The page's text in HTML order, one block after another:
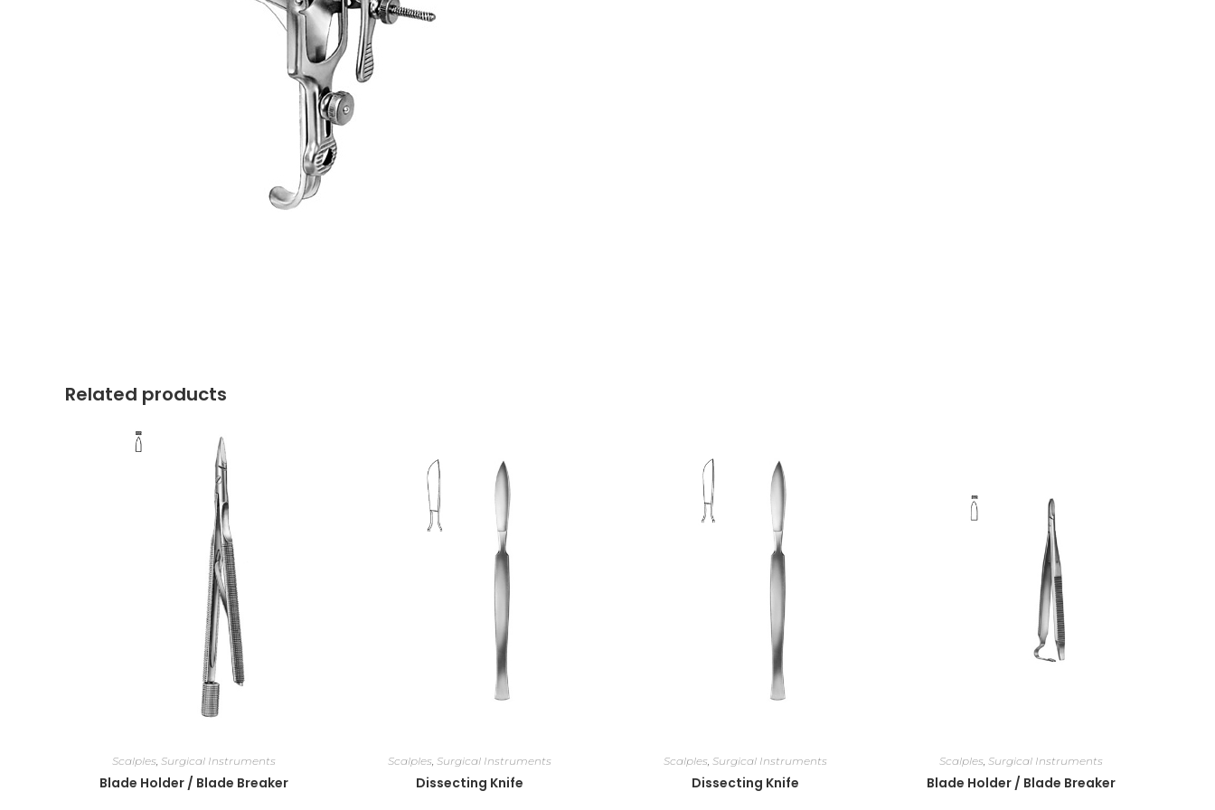
Related products
Scalples, Surgical Instruments
Blade Holder / Blade Breaker
Scalples, Surgical Instruments
Dissecting Knife
Scalples, Surgical Instruments
Dissecting Knife
Scalples, Surgical Instruments
Blade Holder / Blade Breaker